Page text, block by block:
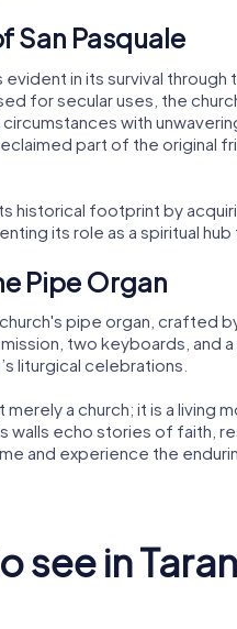
San Pasquale
evident in its survival
for secular uses, the
with
part of the original
historical footprint by
its role as a spiritual
Pipe Organ
pipe organ, crafted
two keyboards, and
liturgical celebrations.
merely a church; it is a living
walls echo stories of faith,
and experience the
see in